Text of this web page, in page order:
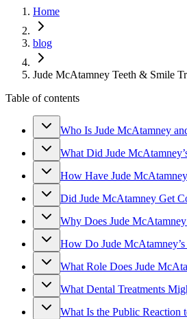
Home
blog
Jude McAtamney Teeth & Smile
Table of contents
Who Is Jude McAtamney
What Did Jude
How Have Jude
Did Jude McAtamney Get
Why Does Jude
How Do Jude
What Role Does Jude
What Dental Treatments
What Is the Public Reaction